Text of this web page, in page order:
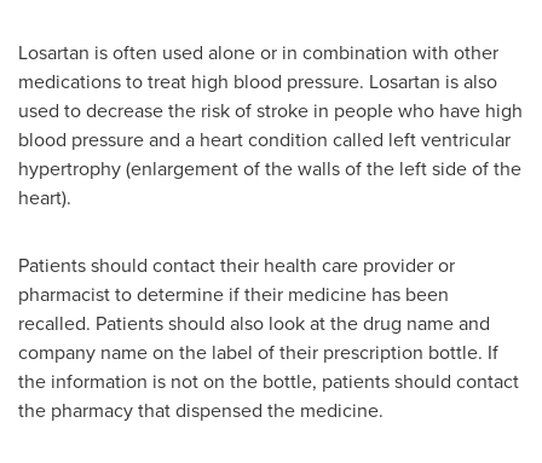
Losartan is often used alone or in combination with other
medications to treat high blood pressure. Losartan is also
used to decrease the risk of stroke in people who have high
blood pressure and a heart condition called left ventricular
hypertrophy (enlargement of the walls of the left side of the
heart).
Patients should contact their health care provider or
pharmacist to determine if their medicine has been
recalled. Patients should also look at the drug name and
company name on the label of their prescription bottle. If
the information is not on the bottle, patients should contact
the pharmacy that dispensed the medicine.